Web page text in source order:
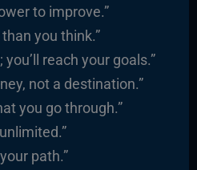
to improve.”
you think.”
reach your goals.”
not a destination.”
you go through.”
path.”